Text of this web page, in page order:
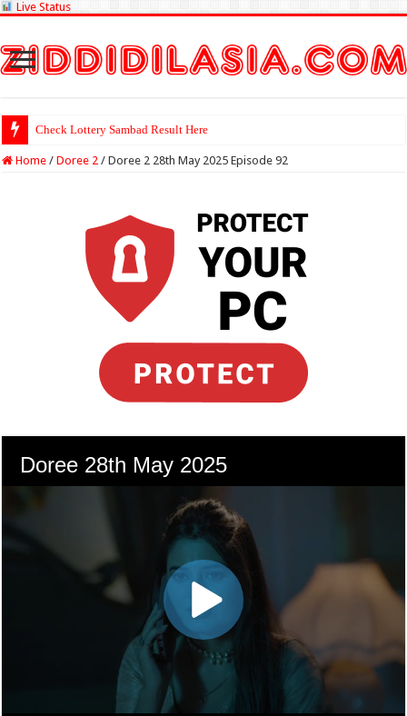
Live Status
Check Lottery Sambad Result Here
Home / Doree 2 / Doree 2 28th May 2025 Episode 92